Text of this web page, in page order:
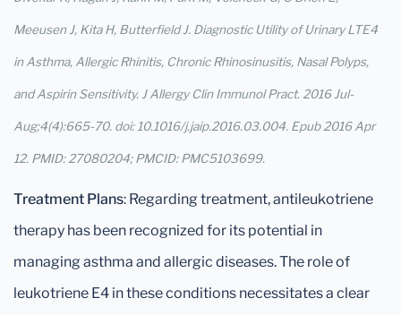
Meeusen J, Kita H, Butterfield J. Diagnostic Utility of Urinary LTE4
in Asthma, Allergic Rhinitis, Chronic Rhinosinusitis, Nasal Polyps,
and Aspirin Sensitivity. J Allergy Clin Immunol Pract. 2016 Jul-
Aug;4(4):665-70. doi: 10.1016/j.jaip.2016.03.004. Epub 2016 Apr
12. PMID: 27080204; PMCID: PMC5103699.
Treatment Plans: Regarding treatment, antileukotriene
therapy has been recognized for its potential in
managing asthma and allergic diseases. The role of
leukotriene E4 in these conditions necessitates a clear